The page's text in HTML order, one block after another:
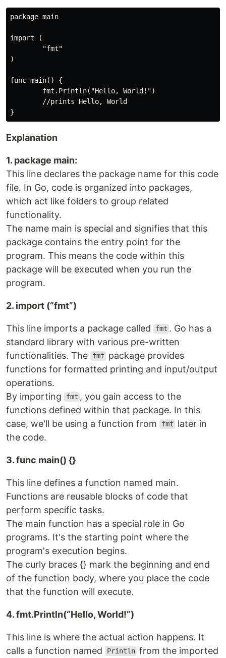
package main
import (
        "fmt"
)
func main() {
        fmt.Println("Hello, World!")
        //prints Hello, World
Explanation
1. package main:
This line declares the package name for this code
file. In Go, code is organized into packages,
which act like folders to group related
functionality.
The name main is special and signifies that this
package contains the entry point for the
program. This means the code within this
package will be executed when you run the
program.
2. import (“fmt”)
This line imports a package called fmt . Go has a
standard library with various pre-written
functionalities. The
fmt
package provides
functions for formatted printing and input/output
operations.
By importing
fmt , you gain access to the
functions defined within that package. In this
case, we'll be using a function from
fmt
later in
the code.
3. func main() {}
This line defines a function named main.
Functions are reusable blocks of code that
perform specific tasks.
The main function has a special role in Go
programs. It's the starting point where the
program's execution begins.
The curly braces {} mark the beginning and end
of the function body, where you place the code
that the function will execute.
4. fmt.Println(“Hello, World!”)
This line is where the actual action happens. It
calls a function named
Println from the imported